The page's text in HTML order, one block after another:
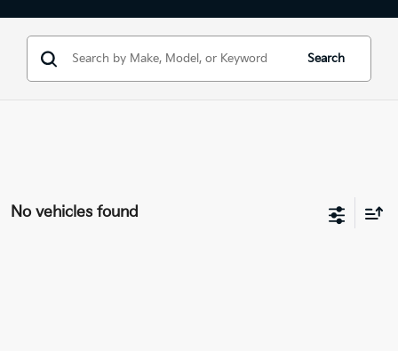
Search
No vehicles found